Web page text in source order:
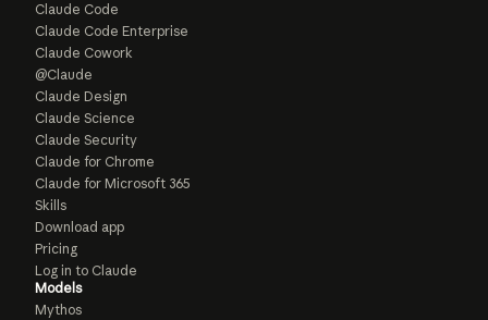
Claude Code
Claude Code Enterprise
Claude Cowork
@Claude
Claude Design
Claude Science
Claude Security
Claude for Chrome
Claude for Microsoft 365
Skills
Download app
Pricing
Log in to Claude
Models
Mythos